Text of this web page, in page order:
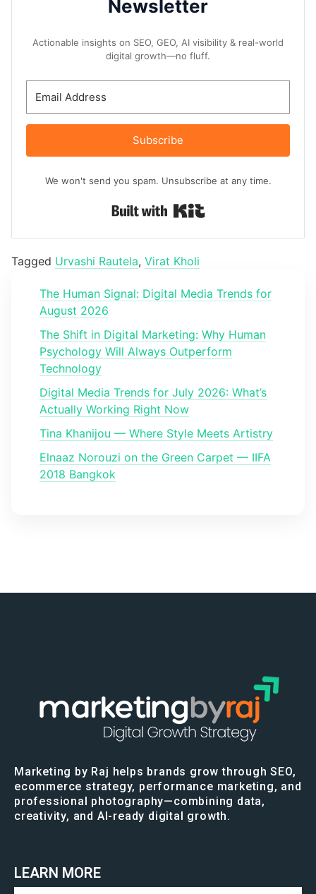
Newsletter
Actionable insights on SEO, GEO, AI visibility & real-world
digital growth—no fluff.
Subscribe
We won't send you spam. Unsubscribe at any time.
Tagged Urvashi Rautela, Virat Kholi
The Human Signal: Digital Media Trends for
August 2026
The Shift in Digital Marketing: Why Human
Psychology Will Always Outperform
Technology
Digital Media Trends for July 2026: What’s
Actually Working Right Now
Tina Khanijou — Where Style Meets Artistry
Elnaaz Norouzi on the Green Carpet — IIFA
2018 Bangkok
Marketing by Raj helps brands grow through SEO,
ecommerce strategy, performance marketing, and
professional photography—combining data,
creativity, and AI-ready digital growth.
LEARN MORE